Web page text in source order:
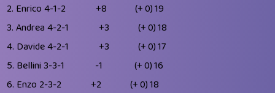
2. Enrico 4-1-2 +8 (+ 0)19
3. Andrea 4-2-1 +3 (+ 0)18
4. Davide4-2-1 +3 (+ 0)17
5. Bellini 3-3-1 -1 (+ 0)16
6. Enzo 2-3-2 +2 (+ 0)18